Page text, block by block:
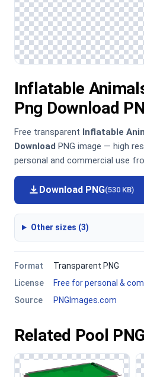
Inflatable
Png Download
Free transparent Inflatable
Download PNG image — high
personal and commercial use
Download PNG(530 KB)
Other sizes (3)
Format
Transparent PNG
License
Free for personal &
Source
PNGImages.com
Related Pool